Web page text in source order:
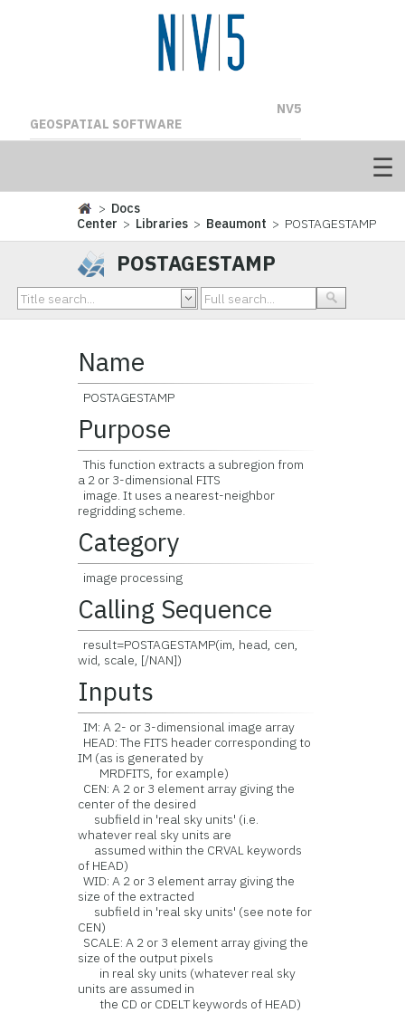
NV5
GEOSPATIAL SOFTWARE
> Docs
Center > Libraries > Beaumont > POSTAGESTAMP
POSTAGESTAMP
Name
POSTAGESTAMP
Purpose
This function extracts a subregion from
a 2 or 3-dimensional FITS
image. It uses a nearest-neighbor
regridding scheme.
Category
image processing
Calling Sequence
result=POSTAGESTAMP(im, head, cen,
wid, scale, [/NAN])
Inputs
IM: A 2- or 3-dimensional image array
HEAD: The FITS header corresponding to
IM (as is generated by
MRDFITS, for example)
CEN: A 2 or 3 element array giving the
center of the desired
subfield in 'real sky units' (i.e.
whatever real sky units are
assumed within the CRVAL keywords
of HEAD)
WID: A 2 or 3 element array giving the
size of the extracted
subfield in 'real sky units' (see note for
CEN)
SCALE: A 2 or 3 element array giving the
size of the output pixels
in real sky units (whatever real sky
units are assumed in
the CD or CDELT keywords of HEAD)